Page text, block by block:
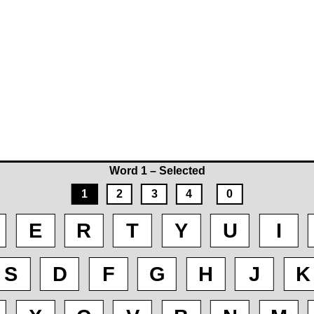
Word 1 – Selected
1
2 3 4 0
E R T Y U I
S D F G H J K